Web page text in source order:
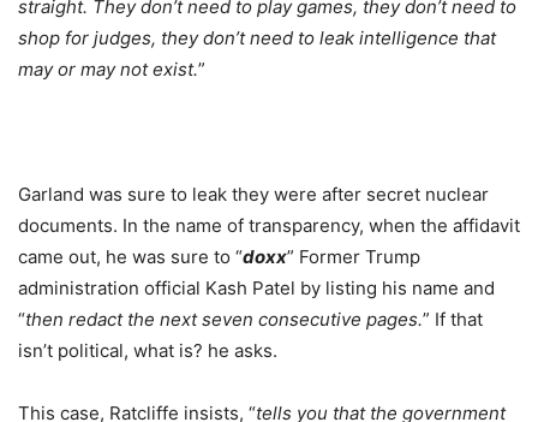
straight. They don’t need to play games, they don’t need to
shop for judges, they don’t need to leak intelligence that
may or may not exist.”
Garland was sure to leak they were after secret nuclear
documents. In the name of transparency, when the affidavit
came out, he was sure to “doxx” Former Trump
administration official Kash Patel by listing his name and
“then redact the next seven consecutive pages.” If that
isn’t political, what is? he asks.
This case, Ratcliffe insists, “tells you that the government